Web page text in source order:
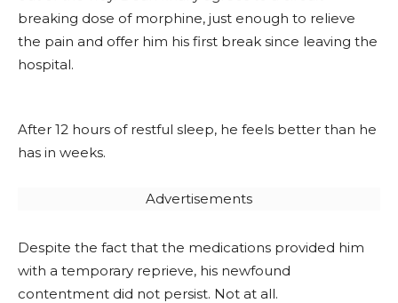
breaking dose of morphine, just enough to relieve
the pain and offer him his first break since leaving the
hospital.
After 12 hours of restful sleep, he feels better than he
has in weeks.
Advertisements
Despite the fact that the medications provided him
with a temporary reprieve, his newfound
contentment did not persist. Not at all.